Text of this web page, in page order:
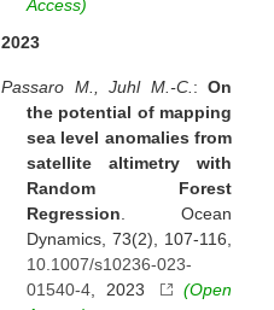
Access)
2023
Passaro M., Juhl M.-C. : On
the potential of mapping
sea level anomalies from
satellite altimetry with
Random Forest
Regression . Ocean
Dynamics, 73(2), 107-116,
10.1007/s10236-023-
01540-4 , 2023
(Open